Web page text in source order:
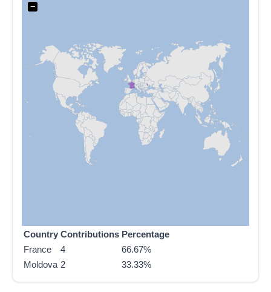
−
Country Contributions Percentage
France
4
66.67%
Moldova 2 33.33%